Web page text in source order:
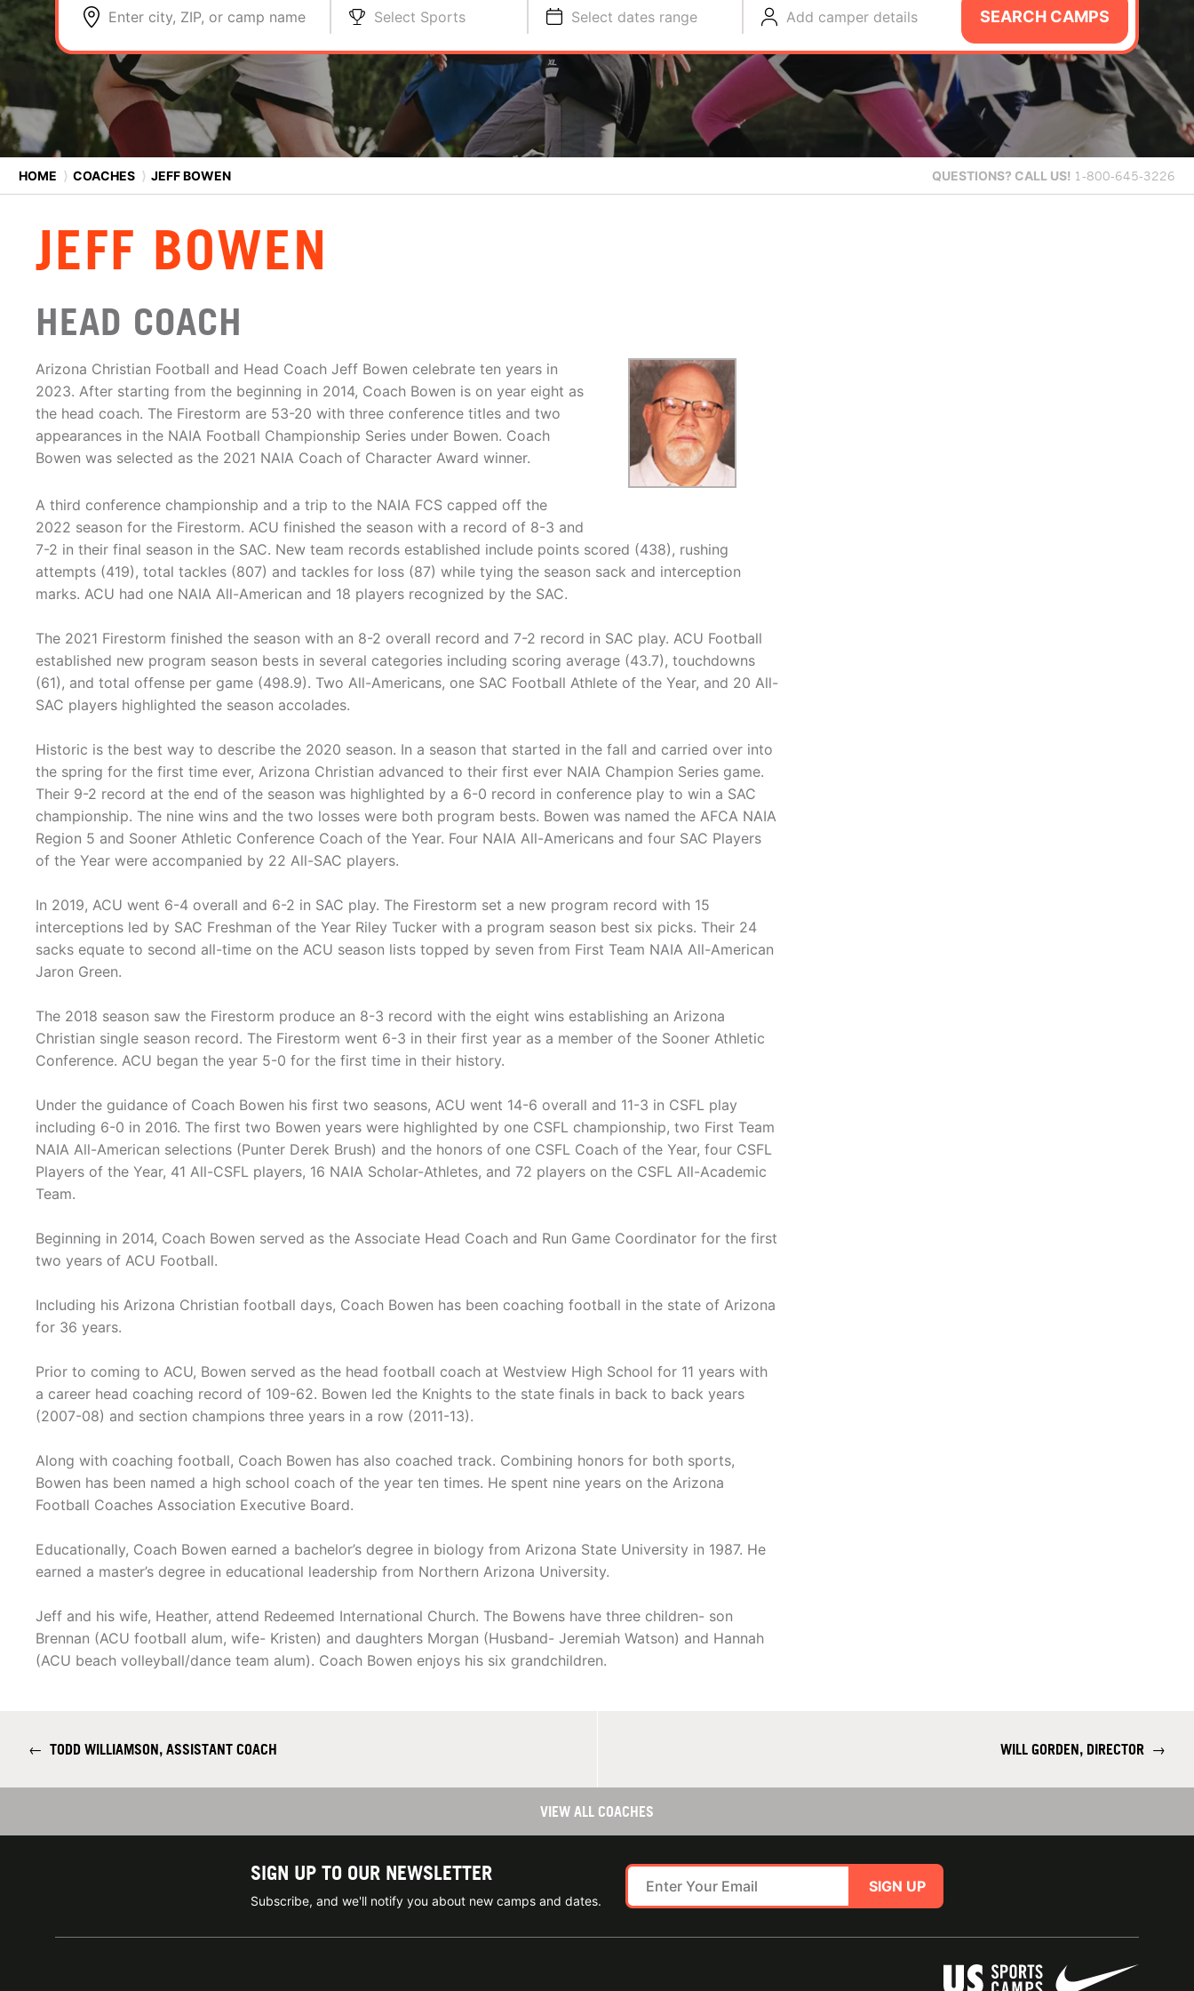
Enter city, ZIP, or camp name Select Sports Select dates range Add camper details SEARCH CAMPS
HOME ⟩ COACHES ⟩ JEFF BOWEN QUESTIONS? CALL US! 1-800-645-3226
JEFF BOWEN
HEAD COACH
Arizona Christian Football and Head Coach Jeff Bowen celebrate ten years in
2023. After starting from the beginning in 2014, Coach Bowen is on year eight as
the head coach. The Firestorm are 53-20 with three conference titles and two
appearances in the NAIA Football Championship Series under Bowen. Coach
Bowen was selected as the 2021 NAIA Coach of Character Award winner.
A third conference championship and a trip to the NAIA FCS capped off the
2022 season for the Firestorm. ACU finished the season with a record of 8-3 and
7-2 in their final season in the SAC. New team records established include points scored (438), rushing
attempts (419), total tackles (807) and tackles for loss (87) while tying the season sack and interception
marks. ACU had one NAIA All-American and 18 players recognized by the SAC.
The 2021 Firestorm finished the season with an 8-2 overall record and 7-2 record in SAC play. ACU Football
established new program season bests in several categories including scoring average (43.7), touchdowns
(61), and total offense per game (498.9). Two All-Americans, one SAC Football Athlete of the Year, and 20 All-
SAC players highlighted the season accolades.
Historic is the best way to describe the 2020 season. In a season that started in the fall and carried over into
the spring for the first time ever, Arizona Christian advanced to their first ever NAIA Champion Series game.
Their 9-2 record at the end of the season was highlighted by a 6-0 record in conference play to win a SAC
championship. The nine wins and the two losses were both program bests. Bowen was named the AFCA NAIA
Region 5 and Sooner Athletic Conference Coach of the Year. Four NAIA All-Americans and four SAC Players
of the Year were accompanied by 22 All-SAC players.
In 2019, ACU went 6-4 overall and 6-2 in SAC play. The Firestorm set a new program record with 15
interceptions led by SAC Freshman of the Year Riley Tucker with a program season best six picks. Their 24
sacks equate to second all-time on the ACU season lists topped by seven from First Team NAIA All-American
Jaron Green.
The 2018 season saw the Firestorm produce an 8-3 record with the eight wins establishing an Arizona
Christian single season record. The Firestorm went 6-3 in their first year as a member of the Sooner Athletic
Conference. ACU began the year 5-0 for the first time in their history.
Under the guidance of Coach Bowen his first two seasons, ACU went 14-6 overall and 11-3 in CSFL play
including 6-0 in 2016. The first two Bowen years were highlighted by one CSFL championship, two First Team
NAIA All-American selections (Punter Derek Brush) and the honors of one CSFL Coach of the Year, four CSFL
Players of the Year, 41 All-CSFL players, 16 NAIA Scholar-Athletes, and 72 players on the CSFL All-Academic
Team.
Beginning in 2014, Coach Bowen served as the Associate Head Coach and Run Game Coordinator for the first
two years of ACU Football.
Including his Arizona Christian football days, Coach Bowen has been coaching football in the state of Arizona
for 36 years.
Prior to coming to ACU, Bowen served as the head football coach at Westview High School for 11 years with
a career head coaching record of 109-62. Bowen led the Knights to the state finals in back to back years
(2007-08) and section champions three years in a row (2011-13).
Along with coaching football, Coach Bowen has also coached track. Combining honors for both sports,
Bowen has been named a high school coach of the year ten times. He spent nine years on the Arizona
Football Coaches Association Executive Board.
Educationally, Coach Bowen earned a bachelor’s degree in biology from Arizona State University in 1987. He
earned a master’s degree in educational leadership from Northern Arizona University.
Jeff and his wife, Heather, attend Redeemed International Church. The Bowens have three children- son
Brennan (ACU football alum, wife- Kristen) and daughters Morgan (Husband- Jeremiah Watson) and Hannah
(ACU beach volleyball/dance team alum). Coach Bowen enjoys his six grandchildren.
← TODD WILLIAMSON, ASSISTANT COACH WILL GORDEN, DIRECTOR →
VIEW ALL COACHES
SIGN UP TO OUR NEWSLETTER
Subscribe, and we'll notify you about new camps and dates.
SIGN UP